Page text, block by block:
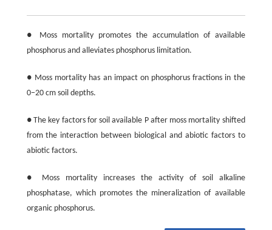
● Moss mortality promotes the accumulation of available
phosphorus and alleviates phosphorus limitation.
● Moss mortality has an impact on phosphorus fractions in the
0−20 cm soil depths.
● The key factors for soil available P after moss mortality shifted
from the interaction between biological and abiotic factors to
abiotic factors.
● Moss mortality increases the activity of soil alkaline
phosphatase, which promotes the mineralization of available
organic phosphorus.